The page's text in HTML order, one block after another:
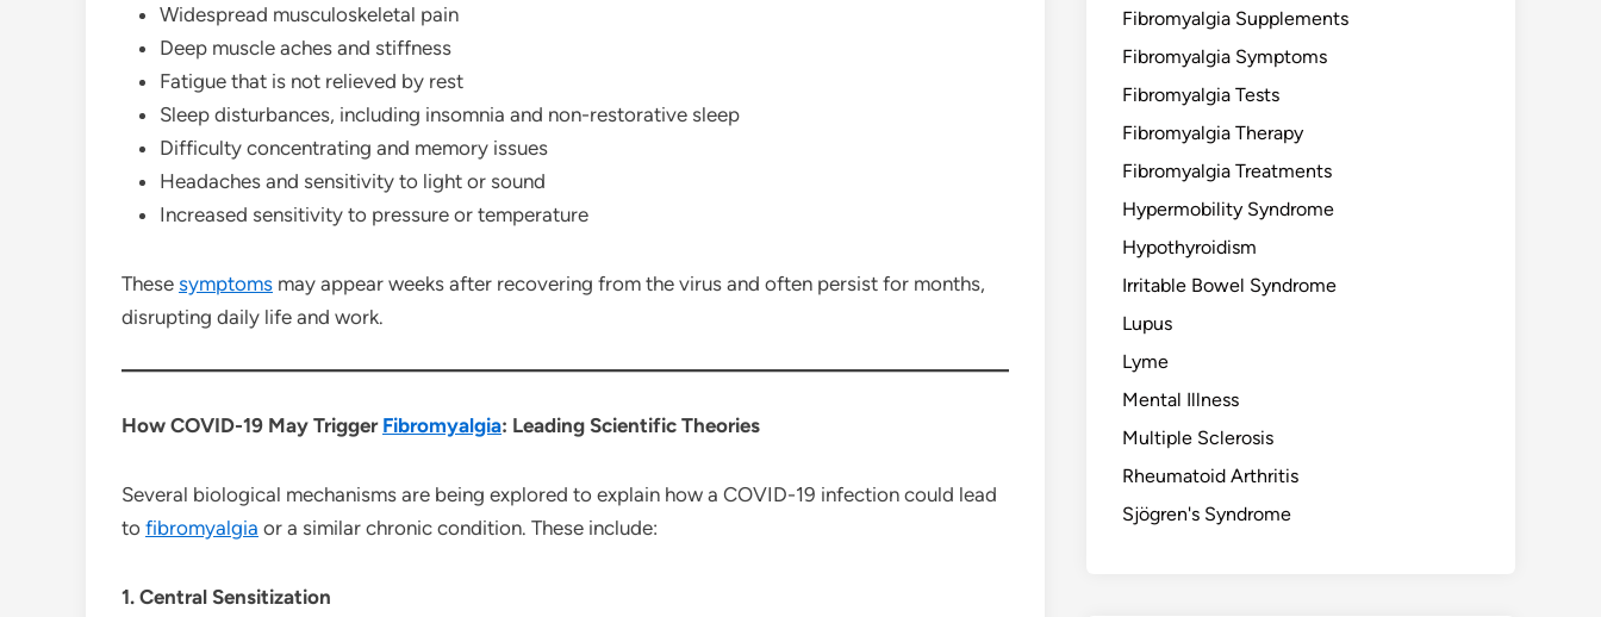
Widespread musculoskeletal pain
Deep muscle aches and stiffness
Fatigue that is not relieved by rest
Sleep disturbances, including insomnia and non-restorative sleep
Difficulty concentrating and memory issues
Headaches and sensitivity to light or sound
Increased sensitivity to pressure or temperature
These symptoms may appear weeks after recovering from the virus and often persist for months,
disrupting daily life and work.
How COVID-19 May Trigger Fibromyalgia: Leading Scientific Theories
Several biological mechanisms are being explored to explain how a COVID-19 infection could lead
to fibromyalgia or a similar chronic condition. These include:
1. Central Sensitization
Fibromyalgia Supplements
Fibromyalgia Symptoms
Fibromyalgia Tests
Fibromyalgia Therapy
Fibromyalgia Treatments
Hypermobility Syndrome
Hypothyroidism
Irritable Bowel Syndrome
Lupus
Lyme
Mental Illness
Multiple Sclerosis
Rheumatoid Arthritis
Sjögren's Syndrome